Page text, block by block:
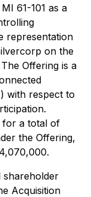
61-101 as a
representation
on the
Offering is a
with respect to
for a total of
the Offering,
shareholder
Acquisition